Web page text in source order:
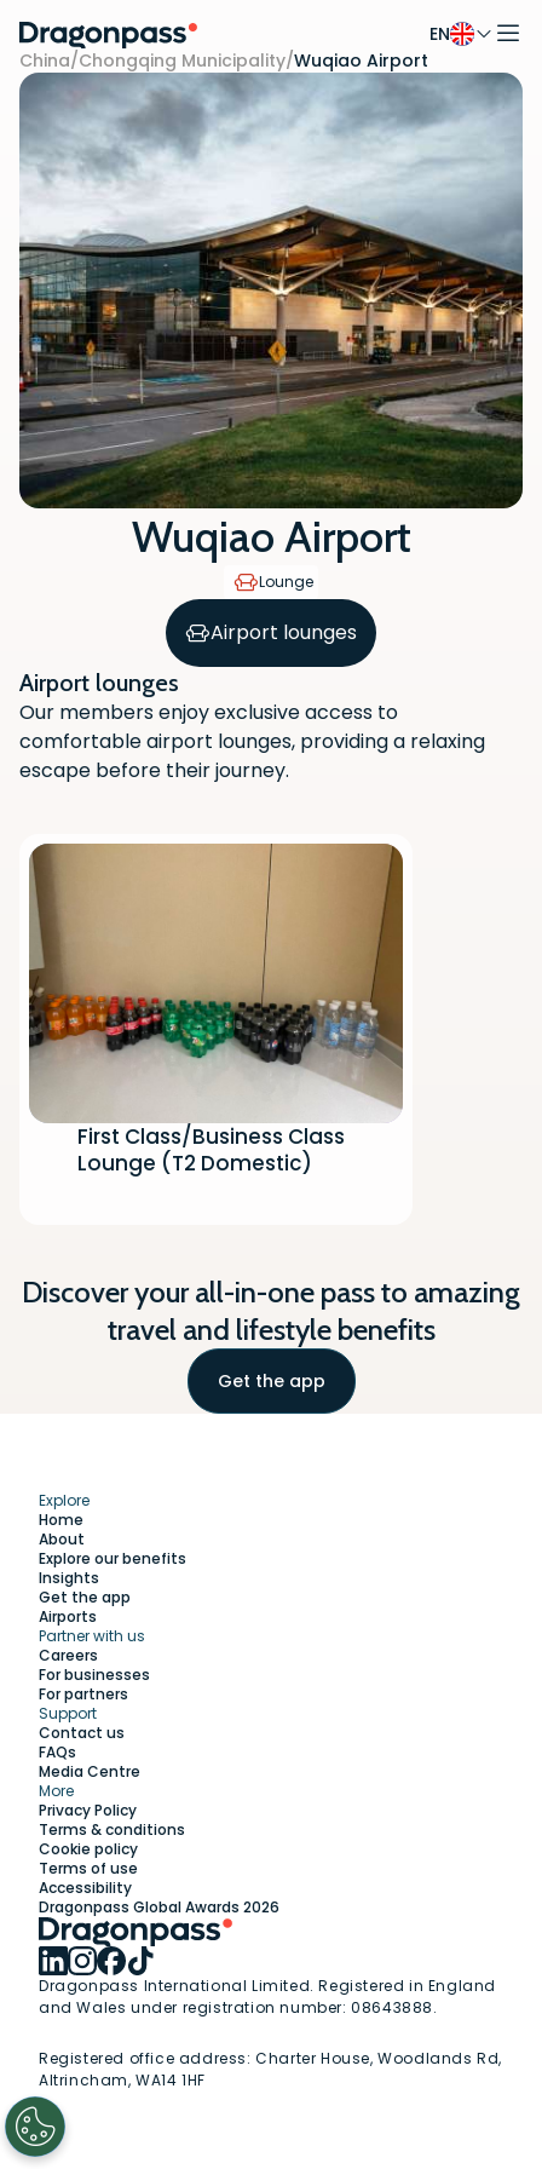
Skip to content
EN
China/Chongqing Municipality/Wuqiao Airport
Wuqiao Airport
Lounge
Airport lounges
Airport lounges
Our members enjoy exclusive access to
comfortable airport lounges, providing a relaxing
escape before their journey.
First Class/Business Class
Lounge (T2 Domestic)
Discover your all-in-one pass to amazing
travel and lifestyle benefits
Get the app
Scan the QR code with your phone
camera to download the app.
Explore
Home
About
Explore our benefits
Insights
Get the app
Airports
Partner with us
Careers
For businesses
For partners
Support
Contact us
FAQs
Media Centre
More
Privacy Policy
Terms & conditions
Cookie policy
Terms of use
Accessibility
Dragonpass Global Awards 2026
Dragonpass International Limited. Registered in England
and Wales under registration number: 08643888.
Registered office address:Charter House, Woodlands Rd,
Altrincham, WA14 1HF